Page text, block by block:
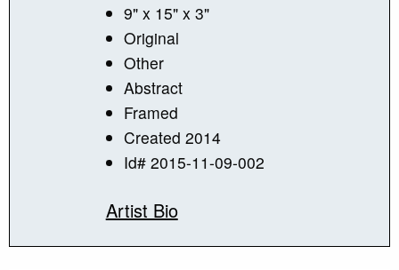
9" x 15" x 3"
Original
Other
Abstract
Framed
Created 2014
Id# 2015-11-09-002
Artist Bio